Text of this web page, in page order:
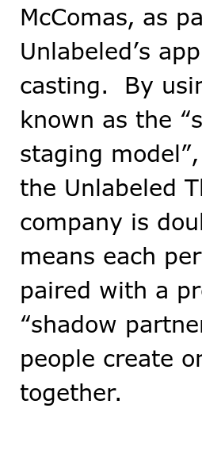
McComas, as
Unlabeled’s
casting. By
known as the
staging
the Unlabeled
company is
means each
paired with a
“shadow
people create
together.